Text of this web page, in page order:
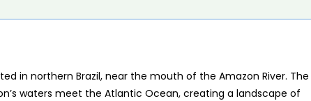
in northern Brazil, near the mouth of the Amazon River. The
waters meet the Atlantic Ocean, creating a landscape of